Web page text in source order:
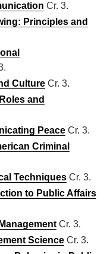
Cr. 3.
Principles and
Culture Cr. 3.
and
Peace Cr. 3.
Criminal
Techniques Cr. 3.
to Public Affairs
Cr. 3.
Science Cr. 3.